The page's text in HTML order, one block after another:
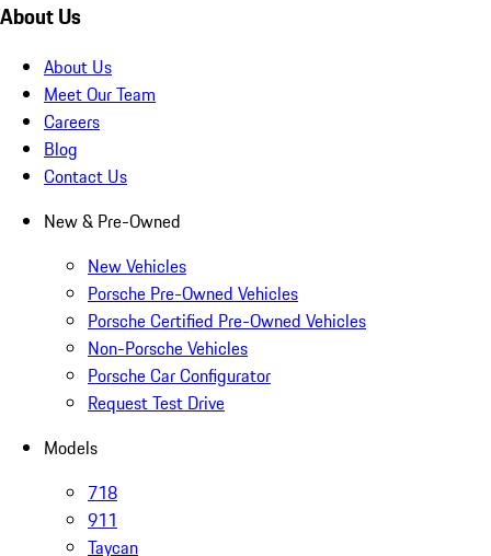
About Us
About Us
Meet Our Team
Careers
Blog
Contact Us
New & Pre-Owned
New Vehicles
Porsche Pre-Owned Vehicles
Porsche Certified Pre-Owned Vehicles
Non-Porsche Vehicles
Porsche Car Configurator
Request Test Drive
Models
718
911
Taycan